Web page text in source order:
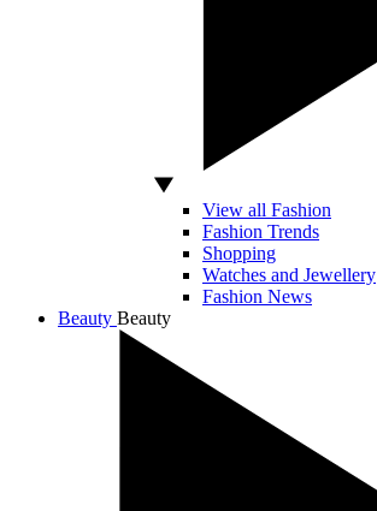
View all Fashion
Fashion Trends
Shopping
Watches and Jewellery
Fashion News
Beauty Beauty